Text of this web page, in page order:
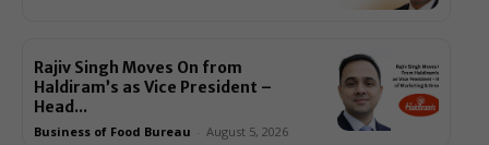
Rajiv Singh Moves On from
Haldiram’s as Vice President –
Head...
Business of Food Bureau August 5, 2026